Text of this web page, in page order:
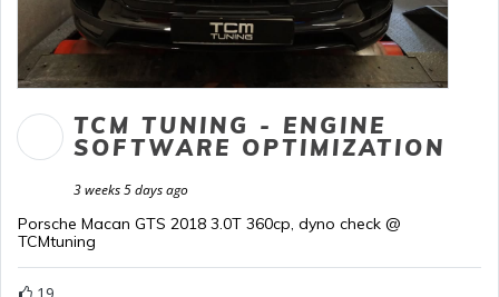
TCM TUNING - ENGINE
SOFTWARE OPTIMIZATION
3 weeks 5 days ago
Porsche Macan GTS 2018 3.0T 360cp, dyno check @
TCMtuning